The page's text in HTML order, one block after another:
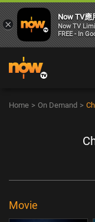
Home > On Demand >
Movie
×
Now TV應
Now TV
FREE - In